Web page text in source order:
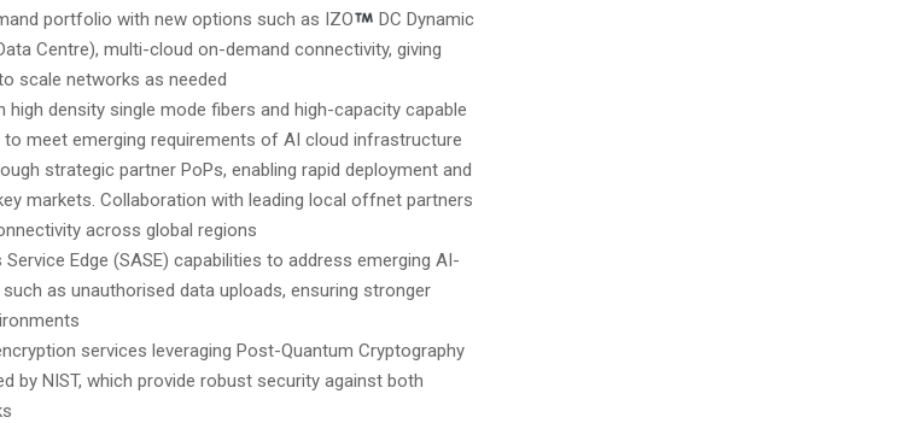
portfolio with new options such as IZO
DC Dynamic
Centre), multi-cloud on-demand connectivity, giving
scale networks as needed
high density single mode fibers and high-capacity capable
meet emerging requirements of AI cloud infrastructure
strategic partner PoPs, enabling rapid deployment and
markets. Collaboration with leading local offnet partners
across global regions
Edge (SASE) capabilities to address emerging AI-
as unauthorised data uploads, ensuring stronger
services leveraging Post-Quantum Cryptography
by NIST, which provide robust security against both